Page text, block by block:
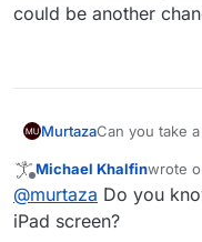
could be another
MurtazaCan you take
diagnose this
We didn't
it should be
could be
Offline
Michael Khalfinwrote
last
@murtaza Do you
iPad screen?